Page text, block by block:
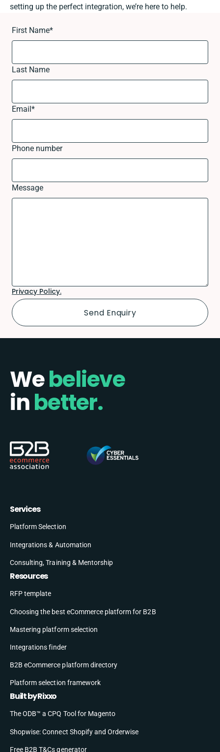
setting up the perfect integration, we’re here to help.
First Name*
Last Name
Email*
Phone number
Message
Privacy Policy.
Webelieve
inbetter.
Services
Platform Selection
Integrations & Automation
Consulting, Training & Mentorship
Resources
RFP template
Choosing the best eCommerce platform for B2B
Mastering platform selection
Integrations finder
B2B eCommerce platform directory
Platform selection framework
Built by Rixxo
The ODB™ a CPQ Tool for Magento
Shopwise: Connect Shopify and Orderwise
Free B2B T&Cs generator